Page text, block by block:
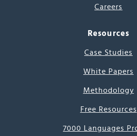
Careers
Resources
Case Studies
White Papers
Methodology
Free Resources
7000 Languages